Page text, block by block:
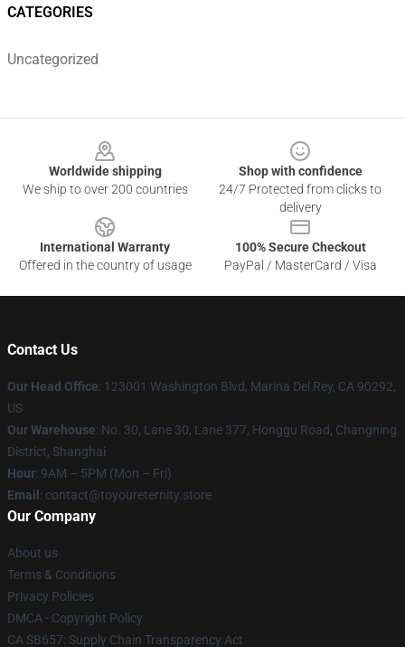
CATEGORIES
Uncategorized
Worldwide shipping
We ship to over 200 countries
Shop with confidence
24/7 Protected from clicks to
delivery
International Warranty
Offered in the country of usage
100% Secure Checkout
PayPal / MasterCard / Visa
Contact Us
Our Head Office: 123001 Washington Blvd, Marina Del Rey, CA 90292,
US
Our Warehouse: No. 30, Lane 30, Lane 377, Honggu Road, Changning
District, Shanghai
Hour: 9AM – 5PM (Mon – Fri)
Email : contact@toyoureternity.store
Our Company
About us
Terms & Conditions
Privacy Policies
DMCA - Copyright Policy
CA SB657: Supply Chain Transparency Act